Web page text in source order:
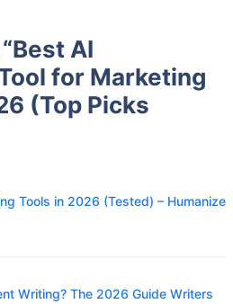
AI
for Marketing
(Top Picks
Tools in 2026 (Tested) – Humanize
Writing? The 2026 Guide Writers